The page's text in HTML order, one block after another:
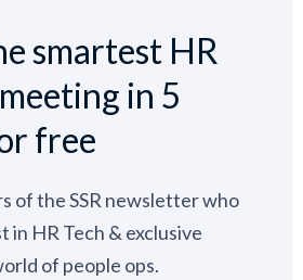
smartest HR
in 5
free
of the SSR newsletter who
in HR Tech & exclusive
of people ops.